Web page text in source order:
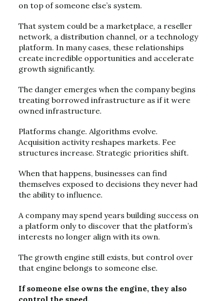
on top of someone else’s system.
That system could be a marketplace, a reseller
network, a distribution channel, or a technology
platform. In many cases, these relationships
create incredible opportunities and accelerate
growth significantly.
The danger emerges when the company begins
treating borrowed infrastructure as if it were
owned infrastructure.
Platforms change. Algorithms evolve.
Acquisition activity reshapes markets. Fee
structures increase. Strategic priorities shift.
When that happens, businesses can find
themselves exposed to decisions they never had
the ability to influence.
A company may spend years building success on
a platform only to discover that the platform’s
interests no longer align with its own.
The growth engine still exists, but control over
that engine belongs to someone else.
If someone else owns the engine, they also
control the speed.